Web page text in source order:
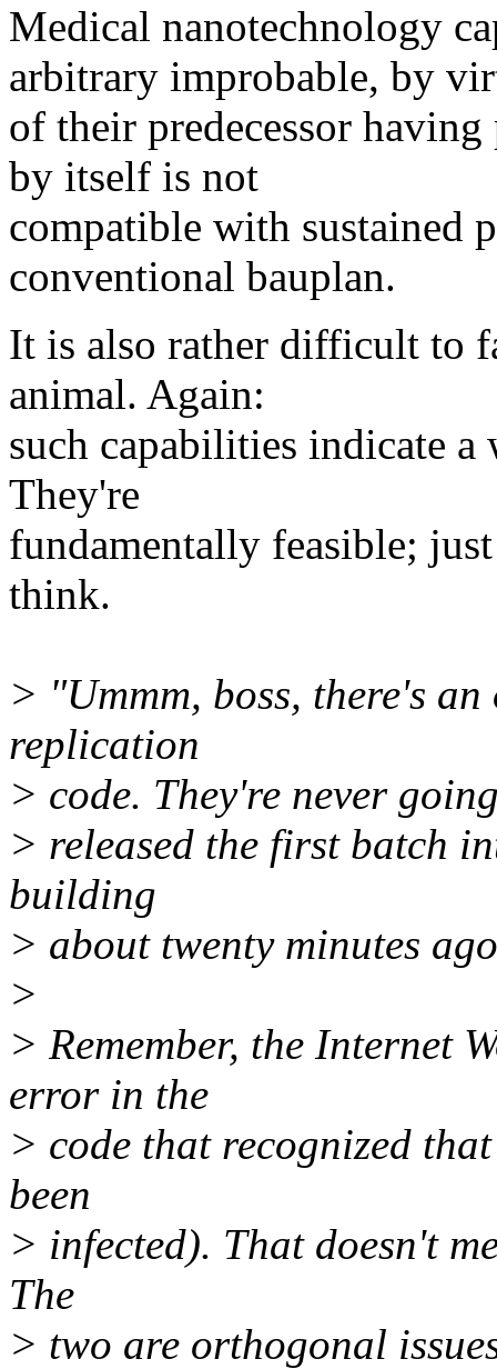
Medical nanotechnology
arbitrary improbable, by
of their predecessor
by itself is not
compatible with sustained
conventional bauplan.
It is also rather difficult to
animal. Again:
such capabilities indicate a
They're
fundamentally feasible;
think.
> "Ummm, boss, there's
replication
> code. They're never
> released the first batch
building
> about twenty minutes
>
> Remember, the Internet
error in the
> code that recognized
been
> infected). That doesn't
The
> two are orthogonal